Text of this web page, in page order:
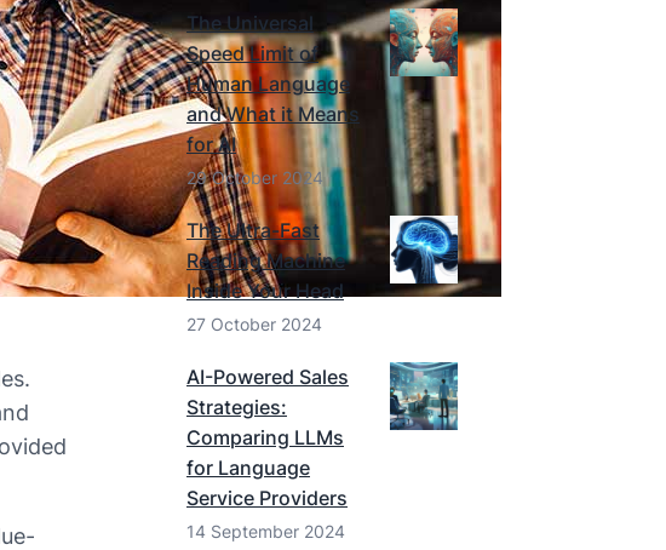
The Universal
Speed Limit of
Human Language
and What it Means
for AI
29 October 2024
The Ultra-Fast
Reading Machine
Inside Your Head
27 October 2024
AI-Powered Sales
Strategies:
Comparing LLMs
for Language
Service Providers
14 September 2024